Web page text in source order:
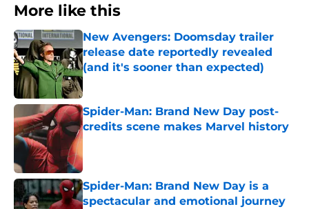
More like this
New Avengers: Doomsday trailer
release date reportedly revealed
(and it's sooner than expected)
Published by on Invalid Date
Spider-Man: Brand New Day post-
credits scene makes Marvel history
Published by on Invalid Date
Spider-Man: Brand New Day is a
spectacular and emotional journey